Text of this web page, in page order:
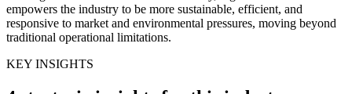
empowers the industry to be more sustainable, efficient, and
responsive to market and environmental pressures, moving beyond
traditional operational limitations.
KEY INSIGHTS